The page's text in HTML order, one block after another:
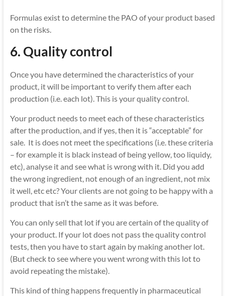
Formulas exist to determine the PAO of your product based
on the risks.
6. Quality control
Once you have determined the characteristics of your
product, it will be important to verify them after each
production (i.e. each lot). This is your quality control.
Your product needs to meet each of these characteristics
after the production, and if yes, then it is “acceptable” for
sale. It is does not meet the specifications (i.e. these criteria
– for example it is black instead of being yellow, too liquidy,
etc), analyse it and see what is wrong with it. Did you add
the wrong ingredient, not enough of an ingredient, not mix
it well, etc etc? Your clients are not going to be happy with a
product that isn’t the same as it was before.
You can only sell that lot if you are certain of the quality of
your product. If your lot does not pass the quality control
tests, then you have to start again by making another lot.
(But check to see where you went wrong with this lot to
avoid repeating the mistake).
This kind of thing happens frequently in pharmaceutical